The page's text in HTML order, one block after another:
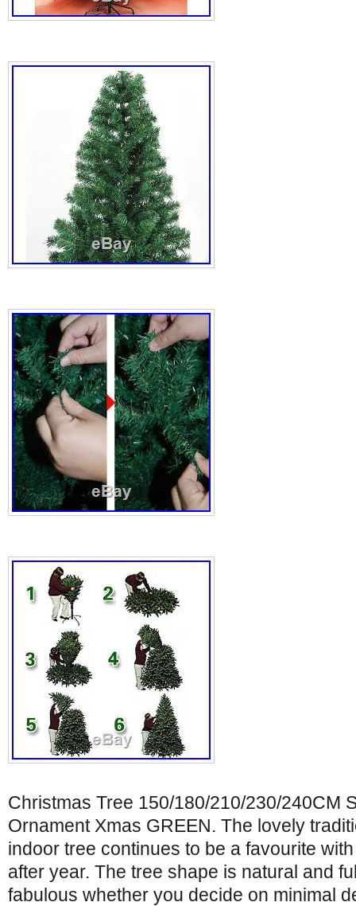
Christmas Tree 150/180/210/230/240CM
Ornament Xmas GREEN. The lovely
indoor tree continues to be a favourite
after year. The tree shape is natural and
fabulous whether you decide on minimal